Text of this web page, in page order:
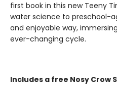
first book in this new Teeny
water science to preschool-
and enjoyable way,
ever-changing cycle.
Includes a free Nosy Crow